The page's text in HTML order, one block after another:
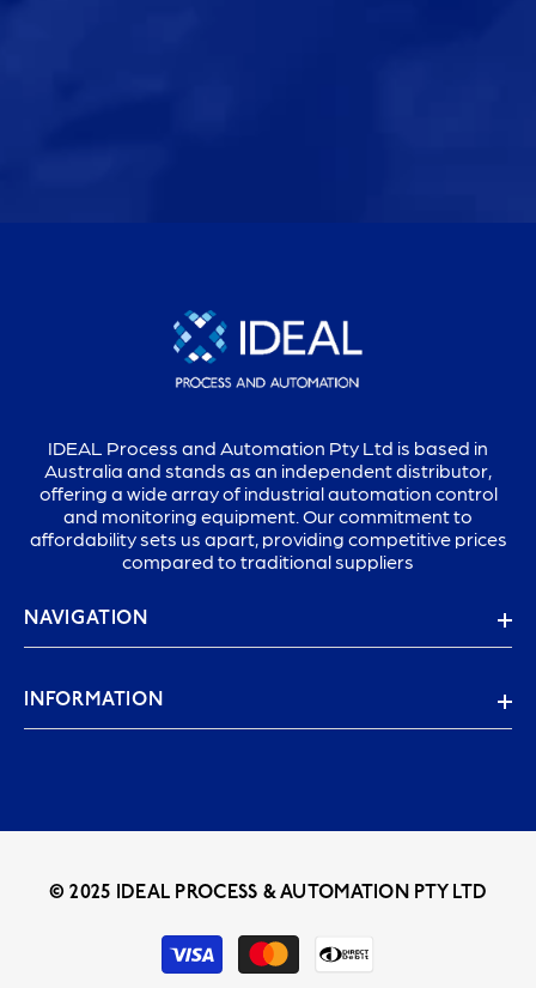
IDEAL Process and Automation Pty Ltd is based in
Australia and stands as an independent distributor,
offering a wide array of industrial automation control
and monitoring equipment. Our commitment to
affordability sets us apart, providing competitive prices
compared to traditional suppliers
NAVIGATION
INFORMATION
© 2025 IDEAL PROCESS & AUTOMATION PTY LTD
Payment
methods